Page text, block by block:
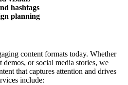
hashtags
planning
content formats today. Whether
demos, or social media stories, we
that captures attention and drives
include: